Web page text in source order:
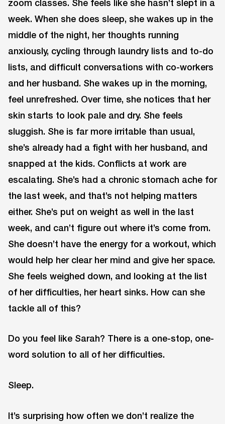
zoom classes. She feels like she hasn’t slept in a
week. When she does sleep, she wakes up in the
middle of the night, her thoughts running
anxiously, cycling through laundry lists and to-do
lists, and difficult conversations with co-workers
and her husband. She wakes up in the morning,
feel unrefreshed. Over time, she notices that her
skin starts to look pale and dry. She feels
sluggish. She is far more irritable than usual,
she’s already had a fight with her husband, and
snapped at the kids. Conflicts at work are
escalating. She’s had a chronic stomach ache for
the last week, and that’s not helping matters
either. She’s put on weight as well in the last
week, and can’t figure out where it’s come from.
She doesn’t have the energy for a workout, which
would help her clear her mind and give her space.
She feels weighed down, and looking at the list
of her difficulties, her heart sinks. How can she
tackle all of this?
Do you feel like Sarah? There is a one-stop, one-
word solution to all of her difficulties.
Sleep.
It’s surprising how often we don’t realize the